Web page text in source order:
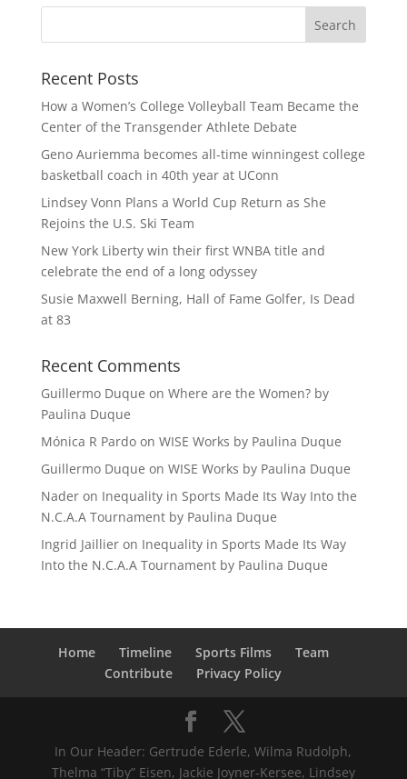
Recent Posts
How a Women’s College Volleyball Team Became the
Center of the Transgender Athlete Debate
Geno Auriemma becomes all-time winningest college
basketball coach in 40th year at UConn
Lindsey Vonn Plans a World Cup Return as She
Rejoins the U.S. Ski Team
New York Liberty win their first WNBA title and
celebrate the end of a long odyssey
Susie Maxwell Berning, Hall of Fame Golfer, Is Dead
at 83
Recent Comments
Guillermo Duque on Where are the Women? by
Paulina Duque
Mónica R Pardoon WISE Works by Paulina Duque
Guillermo Duque on WISE Works by Paulina Duque
Naderon Inequality in Sports Made Its Way Into the
N.C.A.A Tournament by Paulina Duque
Ingrid Jaillieron Inequality in Sports Made Its Way
Into the N.C.A.A Tournament by Paulina Duque
Home Timeline Sports Films
Team
Contribute
Privacy Policy
In Our Header: Gertrude Ederle, Wilma Rudolph,
Thelma “Tiby” Eisen, Jackie Joyner-Kersee, Lindsey